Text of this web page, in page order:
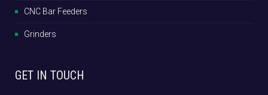
CNC Bar Feeders
Grinders
GET IN TOUCH